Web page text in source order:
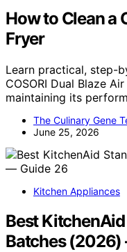
How to Clean a
Fryer
Learn practical, step-
COSORI Dual Blaze
maintaining its
The Culinary Gene
June 25, 2026
Kitchen Appliances
Best
Batches